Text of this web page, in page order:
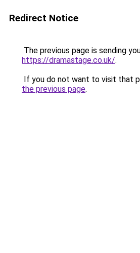
Redirect Notice
The previous page is sending
https://dramastage.co.uk/.
If you do not want to visit that
the previous page.